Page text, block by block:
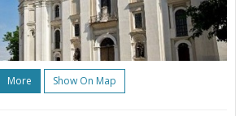
More Show On Map